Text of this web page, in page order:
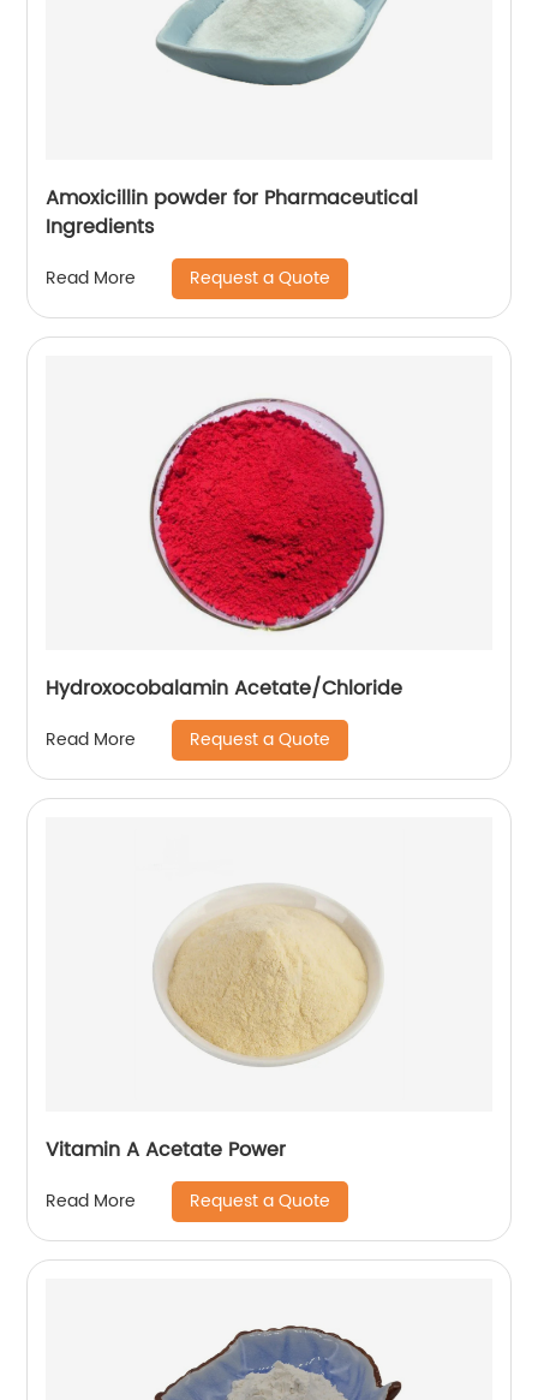
Amoxicillin powder for Pharmaceutical
Ingredients
Read More Request a Quote
Hydroxocobalamin Acetate/Chloride
Read More Request a Quote
Vitamin A Acetate Power
Read More Request a Quote